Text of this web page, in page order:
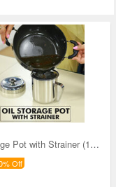
Oil Storage Pot with Strainer (1OS1)
Off